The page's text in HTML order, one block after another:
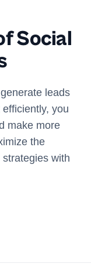
Social
leads
you
make more
the
with